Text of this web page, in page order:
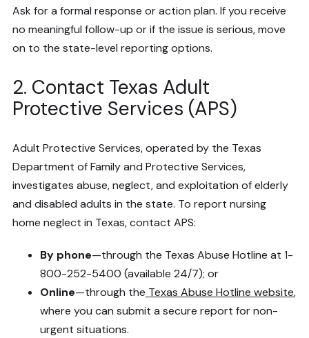
Ask for a formal response or action plan. If you receive
no meaningful follow-up or if the issue is serious, move
on to the state-level reporting options.
2. Contact Texas Adult
Protective Services (APS)
Adult Protective Services, operated by the Texas
Department of Family and Protective Services,
investigates abuse, neglect, and exploitation of elderly
and disabled adults in the state. To report nursing
home neglect in Texas, contact APS:
By phone—through the Texas Abuse Hotline at 1-
800-252-5400 (available 24/7); or
Online—through the Texas Abuse Hotline website,
where you can submit a secure report for non-
urgent situations.